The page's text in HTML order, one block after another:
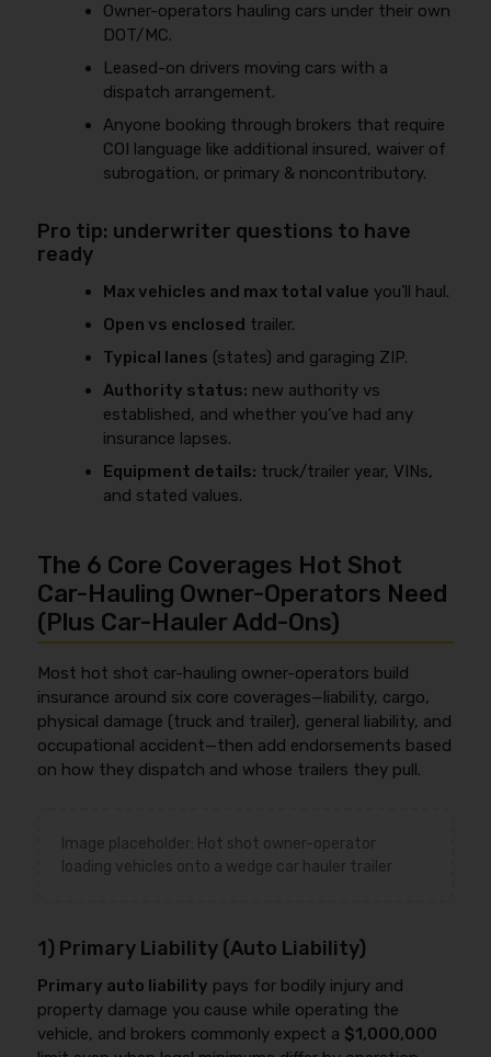
Owner-operators hauling cars under their own
DOT/MC.
Leased-on drivers moving cars with a
dispatch arrangement.
Anyone booking through brokers that require
COI language like additional insured, waiver of
subrogation, or primary & noncontributory.
Pro tip: underwriter questions to have
ready
Max vehicles and max total value you’ll haul.
Open vs enclosed trailer.
Typical lanes (states) and garaging ZIP.
Authority status: new authority vs
established, and whether you’ve had any
insurance lapses.
Equipment details: truck/trailer year, VINs,
and stated values.
The 6 Core Coverages Hot Shot
Car-Hauling Owner-Operators Need
(Plus Car-Hauler Add-Ons)
Most hot shot car-hauling owner-operators build
insurance around six core coverages—liability, cargo,
physical damage (truck and trailer), general liability, and
occupational accident—then add endorsements based
on how they dispatch and whose trailers they pull.
Image placeholder: Hot shot owner-operator
loading vehicles onto a wedge car hauler trailer
1) Primary Liability (Auto Liability)
Primary auto liability pays for bodily injury and
property damage you cause while operating the
vehicle, and brokers commonly expect a $1,000,000